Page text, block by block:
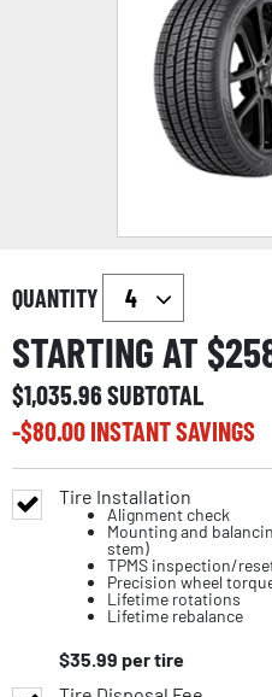
QUANTITY
STARTING AT $
$1,035.96SUBTOTAL
-$80.00INSTANT SAVINGS
Tire Installation
Alignment check
Mounting and
stem)
TPMS inspection/
Precision wheel
Lifetime rotations
Lifetime rebalance
$35.99 per tire